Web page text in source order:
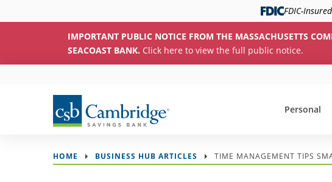
FDIC-
IMPORTANT PUBLIC NOTICE FROM THE MASSACHUSETTS
SEACOAST BANK. Click here to view the full public notice.
Personal
HOME BUSINESS HUB ARTICLES TIME MANAGEMENT TIPS